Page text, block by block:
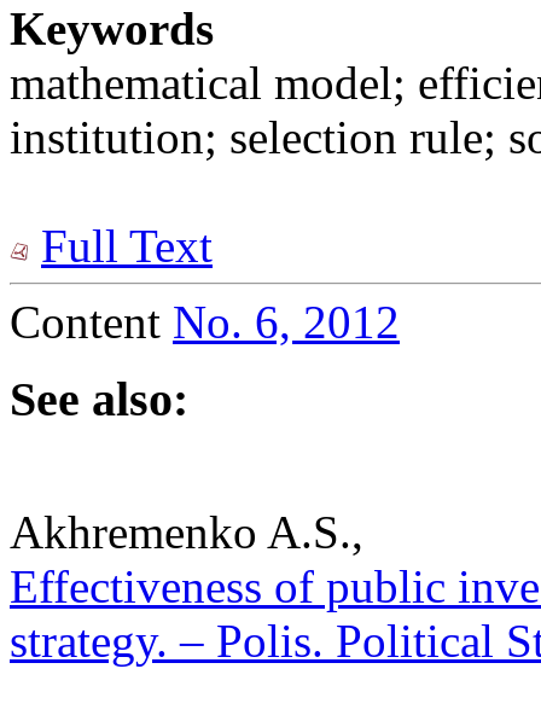
Keywords
mathematical model;
institution; selection rule;
Full Text
Content No. 6, 2012
See also:
Akhremenko A.S.,
Effectiveness of public
strategy. – Polis. Political